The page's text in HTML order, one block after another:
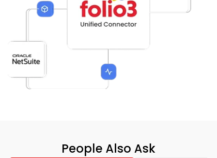
People Also Ask